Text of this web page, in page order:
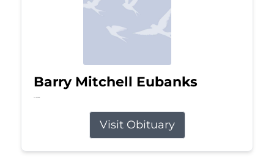
Barry Mitchell Eubanks
Jul 5, 2026
Visit Obituary